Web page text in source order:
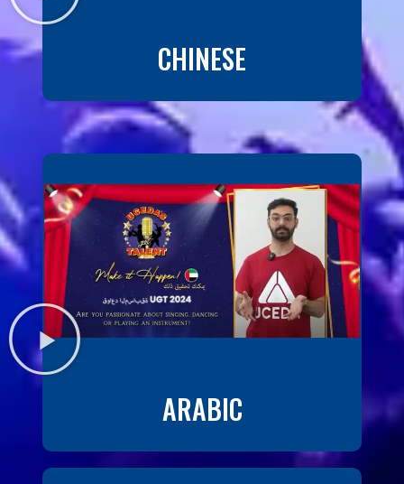
CHINESE
ARABIC